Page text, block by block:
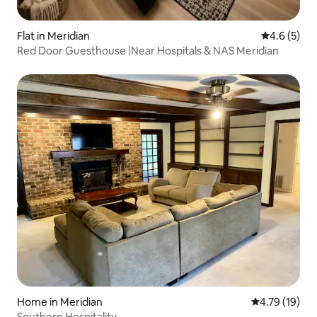
Flat in Meridian 4.6 out of
4.6 (5)
Red Door Guesthouse |Near Hospitals & NAS Meridian
Home in Meridian 4.79 out of 5
4.79 (19)